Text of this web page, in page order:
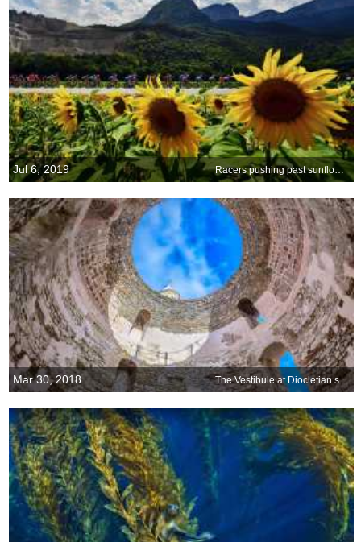
Jul 6, 2019 Racers pushing past sunflowers in the 2018 Tour de France
Mar 30, 2018 The Vestibule at Diocletian s Palace, Split, Croatia